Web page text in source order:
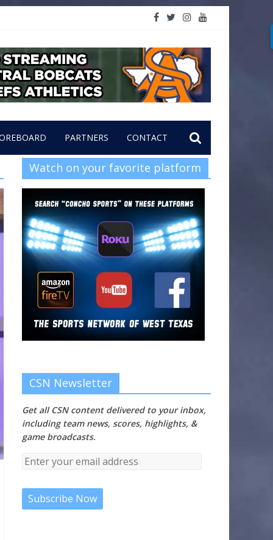
PARTNERS CONTACT
Watch on your favorite platform
CSN Newsletter
Get all CSN content delivered to your inbox,
including team news, scores, highlights, &
game broadcasts.